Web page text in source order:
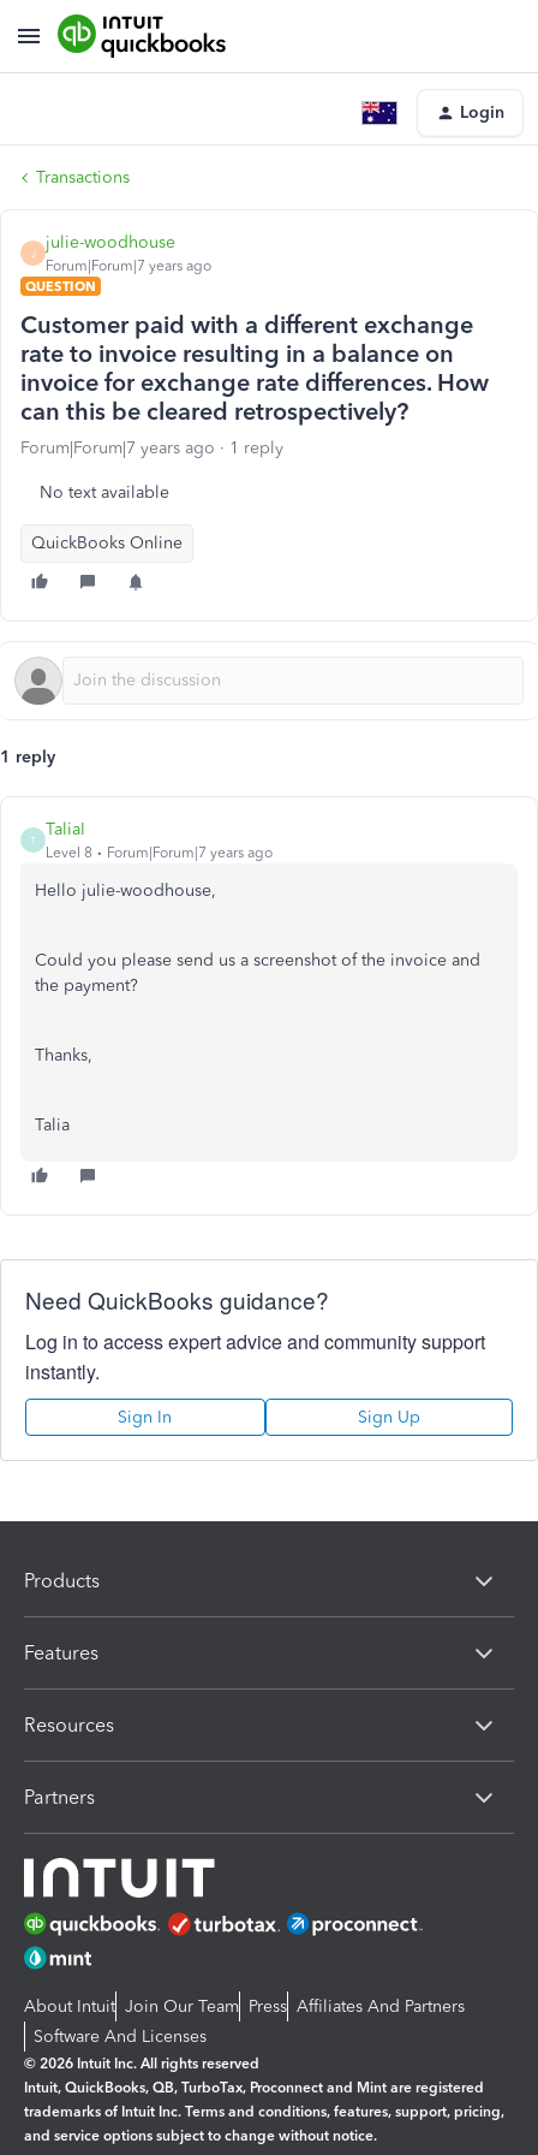
Login
Transactions
J
julie-woodhouse
Forum|Forum|7 years ago
QUESTION
Customer paid with a different exchange
rate to invoice resulting in a balance on
invoice for exchange rate differences. How
can this be cleared retrospectively?
Forum|Forum|7 years ago 1 reply
No text available
QuickBooks Online
1 reply
T
TaliaI
Level 8 Forum|Forum|7 years ago
Hello julie-woodhouse,
Could you please send us a screenshot of the invoice and
the payment?
Thanks,
Talia
Need QuickBooks guidance?
Log in to access expert advice and community support
instantly.
Sign In Sign Up
Products
Features
Resources
Partners
About Intuit Join Our Team Press Affiliates And Partners
Software And Licenses
© 2026 Intuit Inc. All rights reserved
Intuit, QuickBooks, QB, TurboTax, Proconnect and Mint are registered
trademarks of Intuit Inc. Terms and conditions, features, support, pricing,
and service options subject to change without notice.